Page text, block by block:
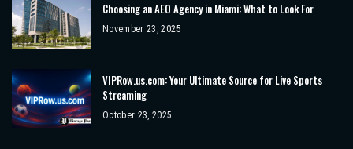
Choosing an AEO Agency in Miami: What to Look For
November 23, 2025
VIPRow.us.com: Your Ultimate Source for Live Sports
Streaming
October 23, 2025